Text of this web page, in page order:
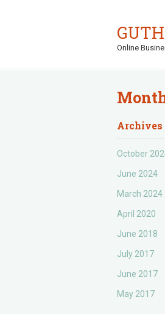
Online
Archives
October
June 2024
March 2024
April 2020
June 2018
July 2017
June 2017
May 2017